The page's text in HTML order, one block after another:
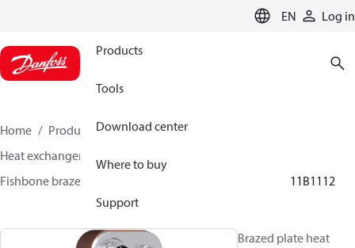
EN Log in
Products
Tools
Download center
Where to buy
Support
Home Products
Climate Solutions for cooling
Heat exchangers
Fishbone brazed plate heat exchangers
111B1112
Brazed plate heat